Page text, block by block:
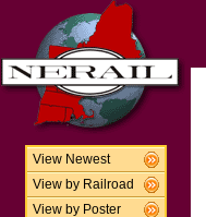
View Newest
View by Railroad
View by Poster